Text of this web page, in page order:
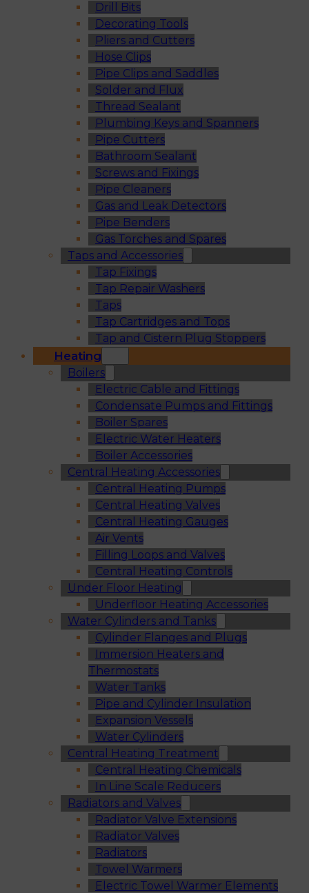
Drill Bits
Decorating Tools
Pliers and Cutters
Hose Clips
Pipe Clips and Saddles
Solder and Flux
Thread Sealant
Plumbing Keys and Spanners
Pipe Cutters
Bathroom Sealant
Screws and Fixings
Pipe Cleaners
Gas and Leak Detectors
Pipe Benders
Gas Torches and Spares
Taps and Accessories
Tap Fixings
Tap Repair Washers
Taps
Tap Cartridges and Tops
Tap and Cistern Plug Stoppers
Heating
Boilers
Electric Cable and Fittings
Condensate Pumps and Fittings
Boiler Spares
Electric Water Heaters
Boiler Accessories
Central Heating Accessories
Central Heating Pumps
Central Heating Valves
Central Heating Gauges
Air Vents
Filling Loops and Valves
Central Heating Controls
Under Floor Heating
Underfloor Heating Accessories
Water Cylinders and Tanks
Cylinder Flanges and Plugs
Immersion Heaters and
Thermostats
Water Tanks
Pipe and Cylinder Insulation
Expansion Vessels
Water Cylinders
Central Heating Treatment
Central Heating Chemicals
In Line Scale Reducers
Radiators and Valves
Radiator Valve Extensions
Radiator Valves
Radiators
Towel Warmers
Electric Towel Warmer Elements